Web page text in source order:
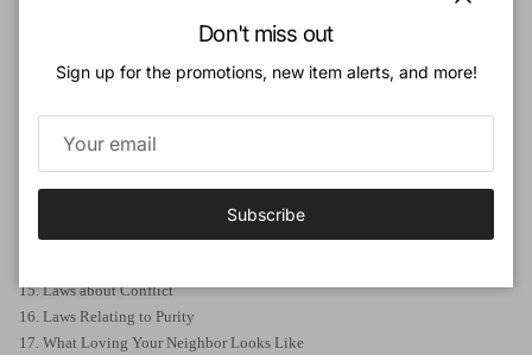
5. Blessed above All Peoples
7. Laws about Loving God
9. Living as God's Holy People
11. The Feasts of Israel
13. Laws about Priests
15. Laws about Conflict
16. Laws Relating to Purity
17. What Loving Your Neighbor Looks Like
Don't miss out
Sign up for the promotions, new item alerts, and more!
Subscribe